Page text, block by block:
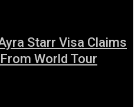
Starr Visa Claims
World Tour